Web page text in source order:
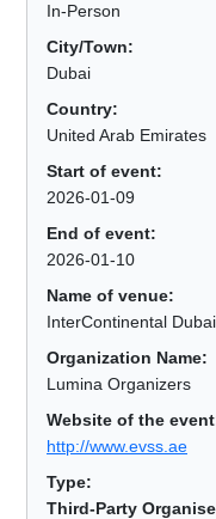
In-Person
City/Town:
Dubai
Country:
United Arab Emirates
Start of event:
2026-01-09
End of event:
2026-01-10
Name of venue:
InterContinental
Organization Name:
Lumina Organizers
Website of the
http://www.evss.ae
Type:
Third-Party